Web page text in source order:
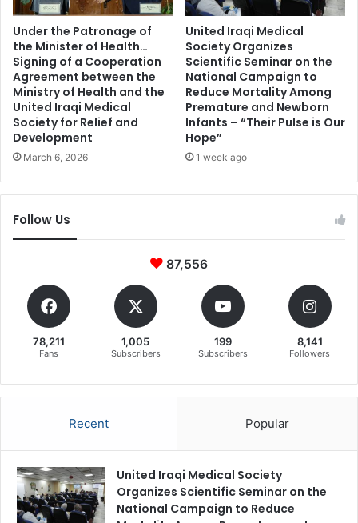
Under the Patronage of
the Minister of Health…
Signing of a Cooperation
Agreement between the
Ministry of Health and the
United Iraqi Medical
Society for Relief and
Development
March 6, 2026
United Iraqi Medical
Society Organizes
Scientific Seminar on the
National Campaign to
Reduce Mortality Among
Premature and Newborn
Infants – “Their Pulse is Our
Hope”
1 week ago
Follow Us
87,556
78,211
Fans
1,005
Subscribers
199
Subscribers
8,141
Followers
Recent Popular
United Iraqi Medical Society
Organizes Scientific Seminar on the
National Campaign to Reduce